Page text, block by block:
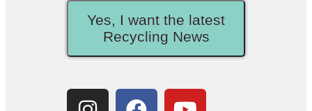
Yes, I want the latest
Recycling News